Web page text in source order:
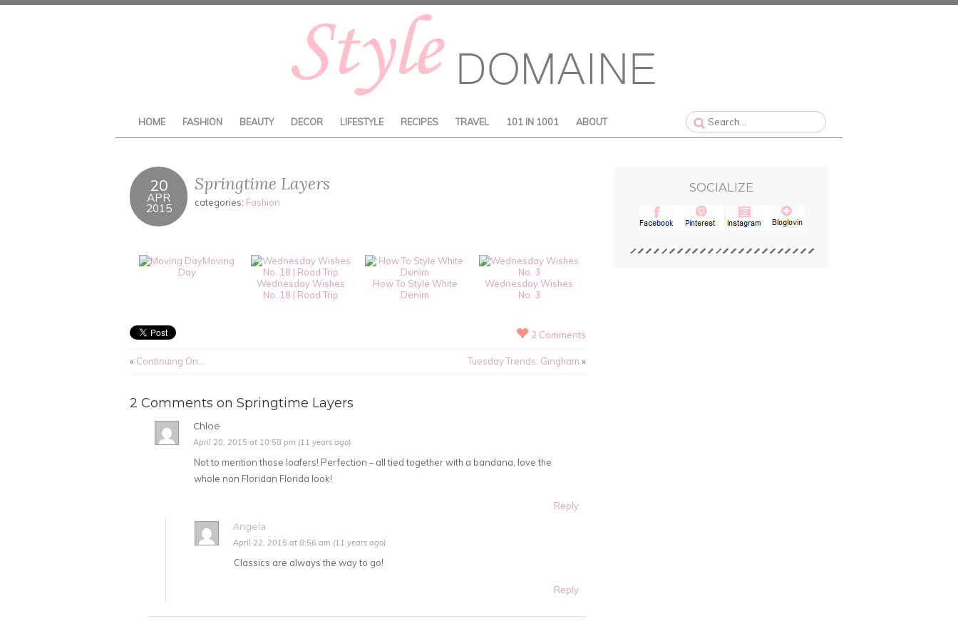
HOME FASHION BEAUTY DECOR LIFESTYLE RECIPES TRAVEL 101 IN 1001 ABOUT
20
APR
2015
Springtime Layers
categories: Fashion
Moving
Day
Wednesday Wishes
No. 18 | Road Trip
How To Style White
Denim
Wednesday Wishes
No. 3
2 Comments
« Continuing On… Tuesday Trends: Gingham »
2 Comments on Springtime Layers
Chloe
April 20, 2015 at 10:58 pm (11 years ago)
Not to mention those loafers! Perfection – all tied together with a bandana, love the
whole non Floridan Florida look!
Reply
Angela
April 22, 2015 at 8:56 am (11 years ago)
Classics are always the way to go!
Reply
SOCIALIZE